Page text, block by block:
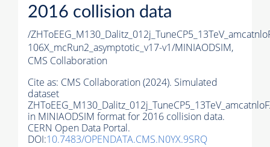
2016 collision data
/
106X_mcRun2_asymptotic_v17-v1/MINIAODSIM,
CMS Collaboration
Cite as: CMS Collaboration (2024). Simulated
dataset
in MINIAODSIM format for 2016 collision data.
CERN Open Data Portal.
DOI:10.7483/OPENDATA.CMS.N0YX.9SRQ